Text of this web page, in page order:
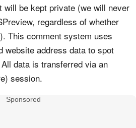
will be kept private (we will never
regardless of whether
This comment system uses
website address data to spot
data is transferred via an
session.
Sponsored